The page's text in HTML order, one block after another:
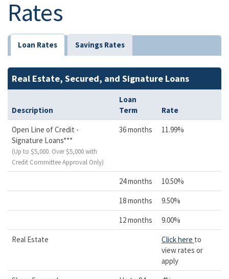
Rates
Loan Rates Savings Rates
Real Estate, Secured, and Signature Loans
Description
Loan
Term
Rate
Open Line of Credit -
Signature Loans***
(Up to $5,000. Over $5,000 with
Credit Committee Approval Only)
36 months 11.99%
24 months
10.50%
18 months
9.50%
12 months
9.00%
Real Estate
Click here to
view rates or
apply